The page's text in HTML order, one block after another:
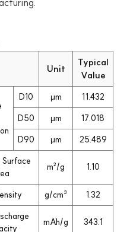
Unit
Typical
Value
D10 μm
11.432
D50
μm
17.018
D90
μm
25.489
m²/g 1.10
g/cm³ 1.32
mAh/g 343.1